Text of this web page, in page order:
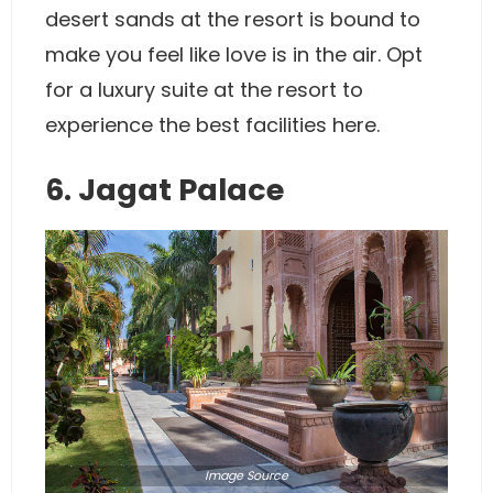
desert sands at the resort is bound to
make you feel like love is in the air. Opt
for a luxury suite at the resort to
experience the best facilities here.
6. Jagat Palace
ImageSource